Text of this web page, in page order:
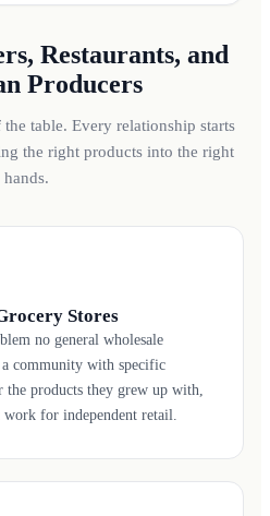
Restaurants, and
Producers
table. Every relationship starts
the right products into the right
hands.
Stores
no general wholesale
community with specific
products they grew up with,
work for independent retail.